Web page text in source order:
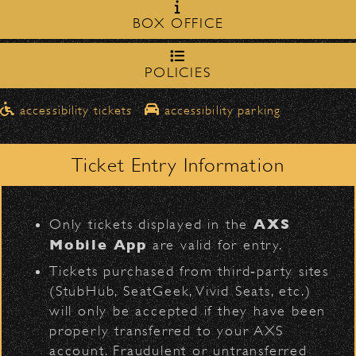
Social Distortion
BACK TO TOP
Milpas Street in front of the
Please travelnorthbound on Milpas
to access the drop-off area.
Pick-Ups After the Show
Once streets are closed, all pick-ups should
be made at theSanta Barbara High
School entrance on Anapamu Street
The cab line will be located onMilpas at
Figueroa.
Parking
Public parking is available for$30at the
following locations:
Santa Barbara High School(enter
on Anapamu St.)
BOX OFFICE
POLICIES
accessibility tickets accessibility parking
Ticket Entry Information
Only tickets displayed in theAXS
Mobile Appare valid for entry.
Tickets purchased from third‑party sites
(StubHub, SeatGeek, Vivid Seats, etc.)
will only be accepted if they have been
properly transferred to your AXS
account. Fraudulent or untransferred